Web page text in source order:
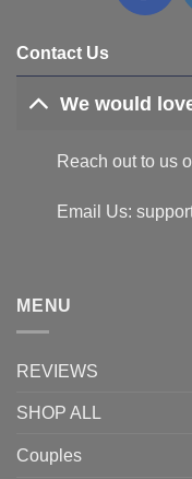
Contact Us
We would
Reach out to us
Email Us:
MENU
REVIEWS
SHOP ALL
Couples